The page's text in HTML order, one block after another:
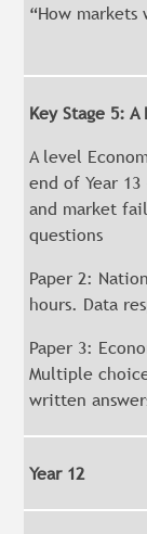
“How markets
Key Stage 5: A
A level
end of Year
and market
questions
Paper 2:
hours. Data
Paper 3:
Multiple
written
Year 12